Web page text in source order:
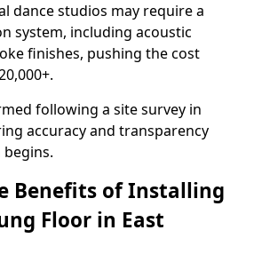
dance studios may require a
system, including acoustic
finishes, pushing the cost
following a site survey in
accuracy and transparency
Benefits of Installing
Floor in East